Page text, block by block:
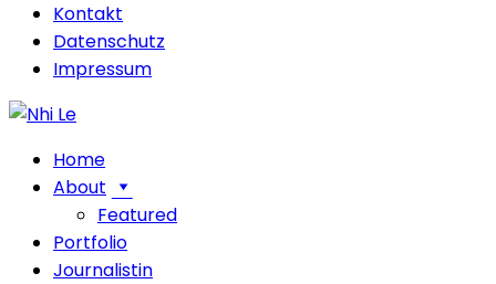
Kontakt
Datenschutz
Impressum
Home
About
Featured
Portfolio
Journalistin